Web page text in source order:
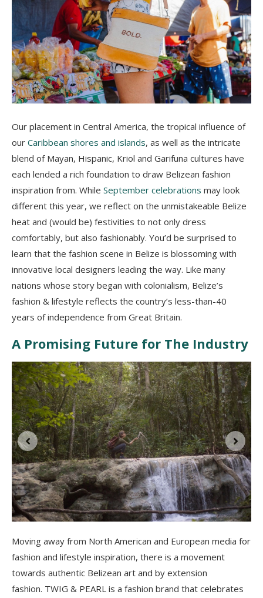
Our placement in Central America, the tropical influence of
our Caribbean shores and islands, as well as the intricate
blend of Mayan, Hispanic, Kriol and Garifuna cultures have
each lended a rich foundation to draw Belizean fashion
inspiration from. While September celebrations may look
different this year, we reflect on the unmistakeable Belize
heat and (would be) festivities to not only dress
comfortably, but also fashionably. You’d be surprised to
learn that the fashion scene in Belize is blossoming with
innovative local designers leading the way. Like many
nations whose story began with colonialism, Belize’s
fashion & lifestyle reflects the country’s less-than-40
years of independence from Great Britain.
A Promising Future for The Industry
Moving away from North American and European media for
fashion and lifestyle inspiration, there is a movement
towards authentic Belizean art and by extension
fashion. TWIG & PEARL is a fashion brand that celebrates